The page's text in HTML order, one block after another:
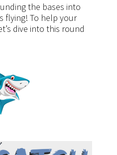
the bases into
flying! To help your
dive into this round